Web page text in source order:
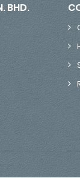
BHD.